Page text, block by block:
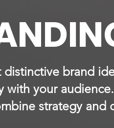
distinctive brand
with your
strategy and